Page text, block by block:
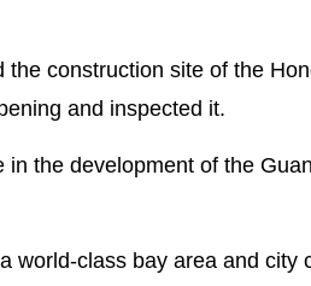
construction site of the
and inspected it.
the development of the
world-class bay area and city